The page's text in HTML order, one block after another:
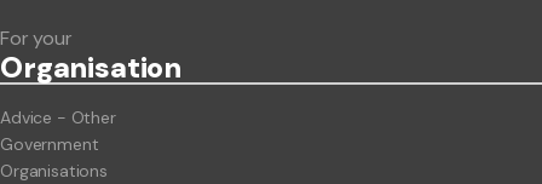
For your
Organisation
Advice - Other
Government
Organisations